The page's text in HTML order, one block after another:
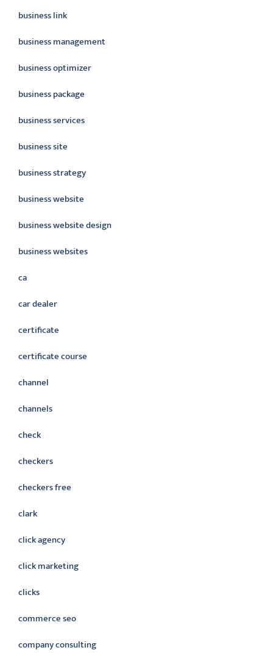
business link
business management
business optimizer
business package
business services
business site
business strategy
business website
business website design
business websites
ca
car dealer
certificate
certificate course
channel
channels
check
checkers
checkers free
clark
click agency
click marketing
clicks
commerce seo
company consulting